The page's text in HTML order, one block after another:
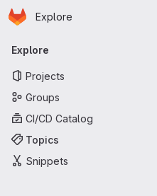
Skip to main content
Homepage
Explore
Primary navigation
Explore
Projects
Groups
CI/CD Catalog
Topics
Snippets